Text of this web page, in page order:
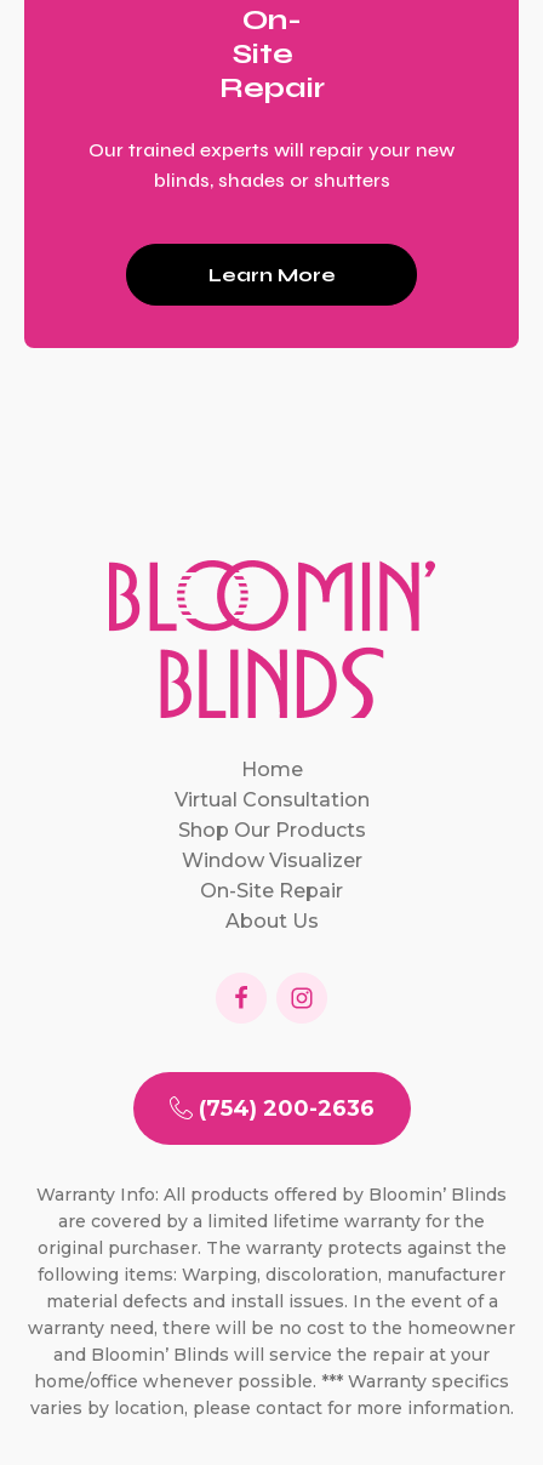
On-
Site
Repair
Our trained experts will repair your new
blinds, shades or shutters
Learn More
Home
Virtual Consultation
Shop Our Products
Window Visualizer
On-Site Repair
About Us
(754) 200-2636
Warranty Info: All products offered by Bloomin’ Blinds
are covered by a limited lifetime warranty for the
original purchaser. The warranty protects against the
following items: Warping, discoloration, manufacturer
material defects and install issues. In the event of a
warranty need, there will be no cost to the homeowner
and Bloomin’ Blinds will service the repair at your
home/office whenever possible. *** Warranty specifics
varies by location, please contact for more information.